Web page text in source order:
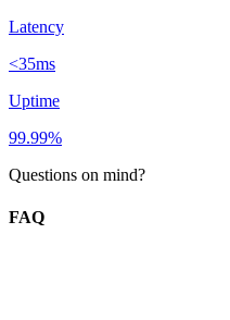
Latency
<35ms
Uptime
99.99%
Questions on mind?
FAQ